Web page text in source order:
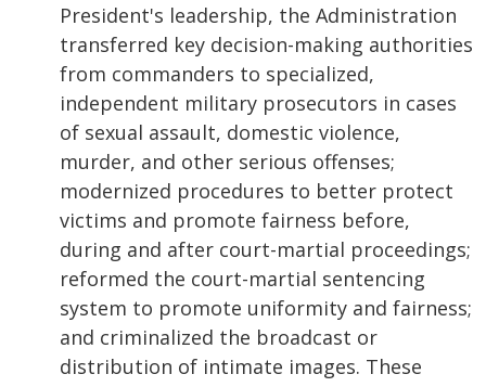
President's leadership, the Administration
transferred key decision-making authorities
from commanders to specialized,
independent military prosecutors in cases
of sexual assault, domestic violence,
murder, and other serious offenses;
modernized procedures to better protect
victims and promote fairness before,
during and after court-martial proceedings;
reformed the court-martial sentencing
system to promote uniformity and fairness;
and criminalized the broadcast or
distribution of intimate images. These